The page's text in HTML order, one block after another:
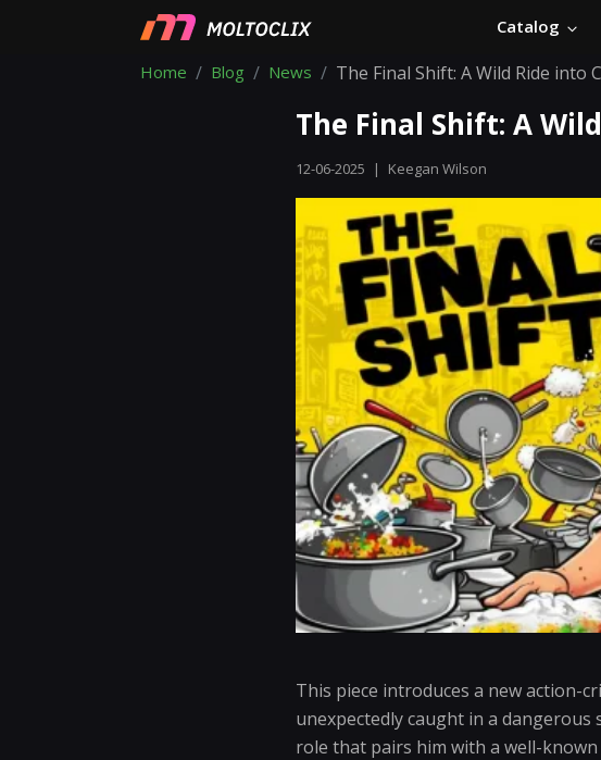
Catalog
Home Blog News The Final Shift: A Wild Ride into
The Final Shift: A
12-06-2025 | Keegan Wilson
This piece introduces a new action-
unexpectedly caught in a
role that pairs him with a well-